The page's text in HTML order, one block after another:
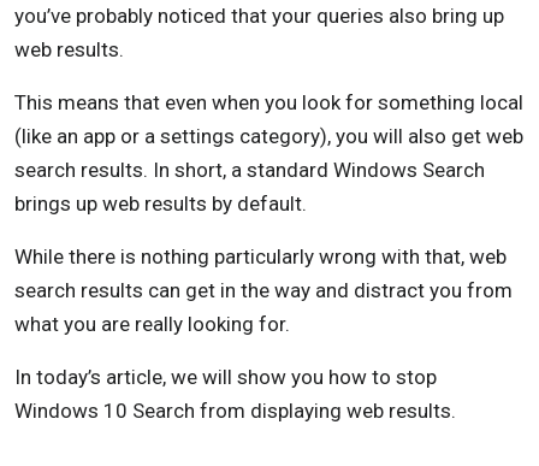
you’ve probably noticed that your queries also bring up
web results.
This means that even when you look for something local
(like an app or a settings category), you will also get web
search results. In short, a standard Windows Search
brings up web results by default.
While there is nothing particularly wrong with that, web
search results can get in the way and distract you from
what you are really looking for.
In today’s article, we will show you how to stop
Windows 10 Search from displaying web results.